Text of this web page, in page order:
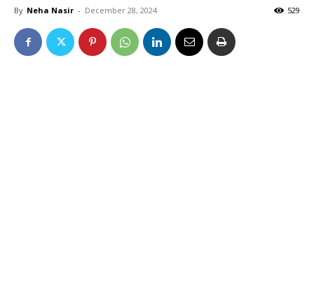
By Neha Nasir - December 28, 2024 529